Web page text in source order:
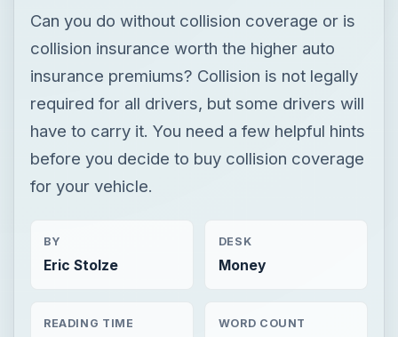
Can you do without collision coverage or is
collision insurance worth the higher auto
insurance premiums? Collision is not legally
required for all drivers, but some drivers will
have to carry it. You need a few helpful hints
before you decide to buy collision coverage
for your vehicle.
BY
Eric Stolze
DESK
Money
READING TIME WORD COUNT